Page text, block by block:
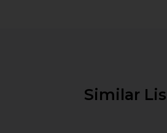
Similar